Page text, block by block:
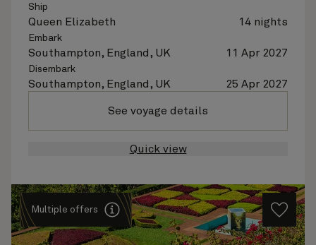
Ship
Queen Elizabeth 14 nights
Embark
Southampton, England, UK 11 Apr 2027
Disembark
Southampton, England, UK 25 Apr 2027
See voyage details
Quick view
Multiple offers